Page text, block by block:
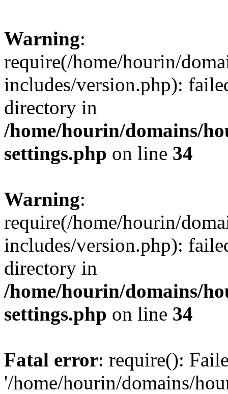
Warning:
require(/home/hourin/
includes/version.php):
directory in
/home/hourin/domains/
settings.php on line 34
Warning:
require(/home/hourin/
includes/version.php):
directory in
/home/hourin/domains/
settings.php on line 34
Fatal error: require():
'/home/hourin/domains/